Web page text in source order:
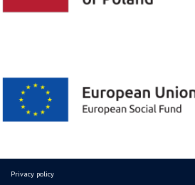
Privacy policy